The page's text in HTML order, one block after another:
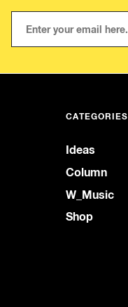
CATEGORIES
Ideas
Column
W_Music
Shop